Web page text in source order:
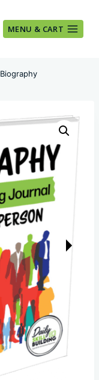
MENU & CART
Biography